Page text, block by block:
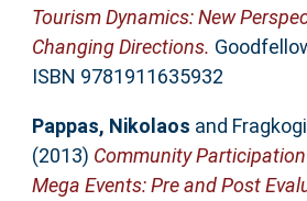
Tourism Dynamics: New
Changing Directions.
ISBN 9781911635932
Pappas, Nikolaos and
(2013) Community
Mega Events: Pre and Post